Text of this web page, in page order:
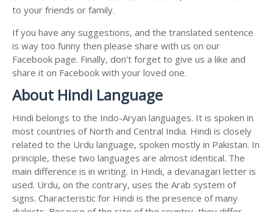
to your friends or family.
If you have any suggestions, and the translated sentence
is way too funny then please share with us on our
Facebook page. Finally, don't forget to give us a like and
share it on Facebook with your loved one.
About Hindi Language
Hindi belongs to the Indo-Aryan languages. It is spoken in
most countries of North and Central India. Hindi is closely
related to the Urdu language, spoken mostly in Pakistan. In
principle, these two languages are almost identical. The
main difference is in writing. In Hindi, a devanagari letter is
used. Urdu, on the contrary, uses the Arab system of
signs. Characteristic for Hindi is the presence of many